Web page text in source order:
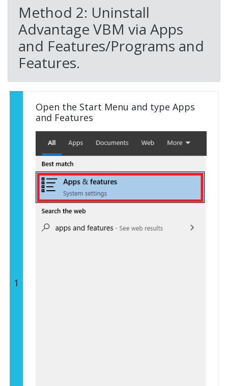
Method 2: Uninstall
Advantage VBM via Apps
and Features/Programs and
Features.
1
Open the Start Menu and type Apps
and Features